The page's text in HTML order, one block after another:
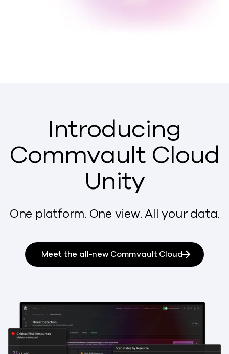
Introducing
Commvault Cloud
Unity
One platform. One view. All your data.
Meet the all-new Commvault Cloud